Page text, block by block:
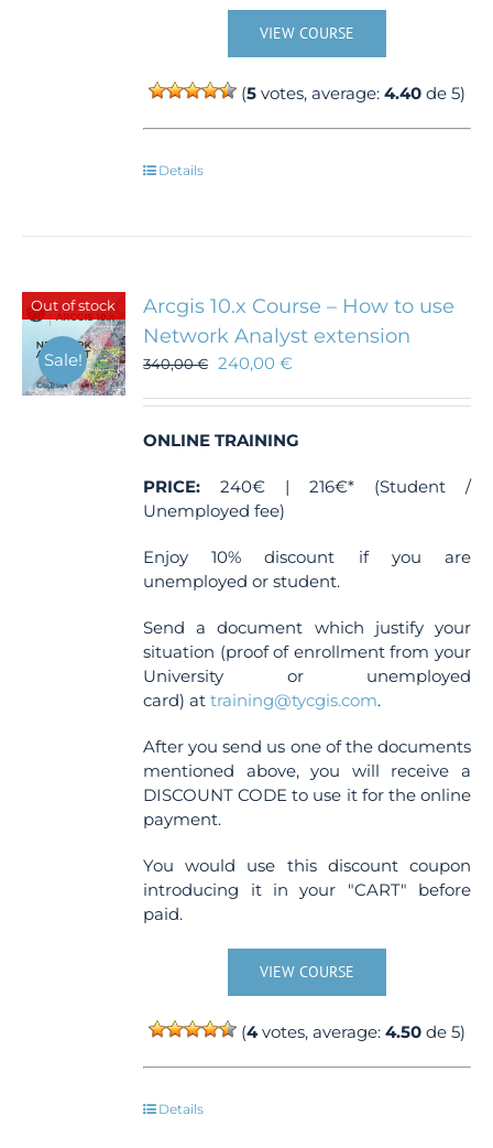
VIEW COURSE
(5 votes, average:4.40 de 5)
Details
Out of stock
Sale!
Arcgis 10.x Course – How to use
Network Analyst extension
340,00€ 240,00€
ONLINE TRAINING
PRICE: 240€ | 216€* (Student /
Unemployed fee)
Enjoy 10% discount if you are
unemployed or student.
Send a document which justify your
situation (proof of enrollment from your
University or unemployed
card) attraining@tycgis.com.
After you send us one of the documents
mentioned above, you will receive a
DISCOUNT CODE to use it for the online
payment.
You would use this discount coupon
introducing it in your "CART" before
paid.
VIEW COURSE
(4votes, average:4.50 de 5)
Details